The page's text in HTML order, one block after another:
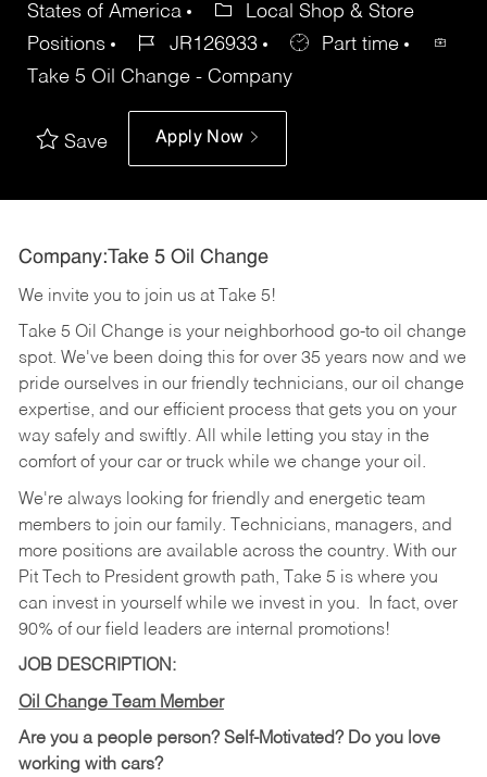
States of America
Local Shop & Store
Positions
JR126933
Part time
Take 5 Oil Change - Company
Save Apply Now
Company:Take 5 Oil Change
We invite you to join us at Take 5!
Take 5 Oil Change is your neighborhood go-to oil change
spot. We've been doing this for over 35 years now and we
pride ourselves in our friendly technicians, our oil change
expertise, and our efficient process that gets you on your
way safely and swiftly. All while letting you stay in the
comfort of your car or truck while we change your oil.
We're always looking for friendly and energetic team
members to join our family. Technicians, managers, and
more positions are available across the country. With our
Pit Tech to President growth path, Take 5 is where you
can invest in yourself while we invest in you.
In fact, over
90% of our field leaders are internal promotions!
JOB DESCRIPTION:
Oil Change Team Member
Are you a people person? Self-Motivated? Do you love
working with cars?